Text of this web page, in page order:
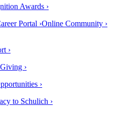
Awards ›
Portal ›Online Community ›
›
›
›
to Schulich ›